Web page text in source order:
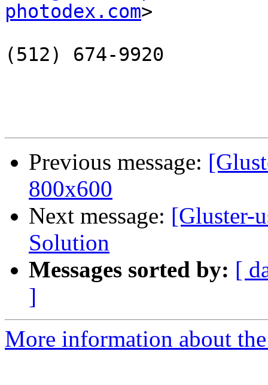
photodex.com>
(512) 674-9920
Previous message:
800x600
Next message: [Gluster-
Solution
Messages sorted by: [
]
More information about